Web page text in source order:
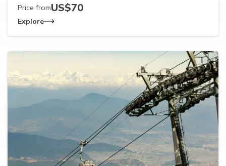
Price fromUS$70
Explore